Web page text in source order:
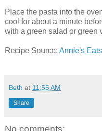
Place the pasta into the
cool for about a minute
with a green salad or green
Recipe Source: Annie's Eats
Beth at 11:55 AM
Share
No comments: